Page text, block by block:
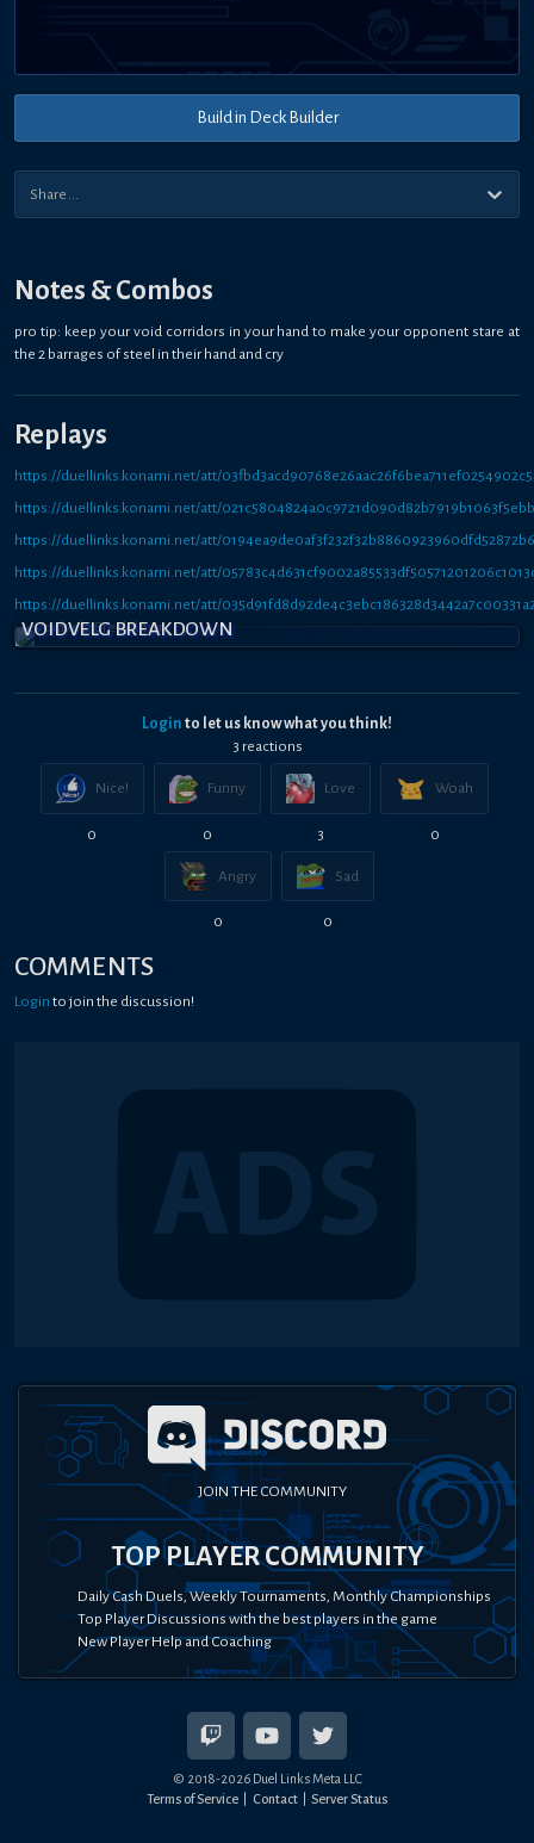
Build in Deck Builder
Notes & Combos
pro tip: keep your void corridors in your hand to make your opponent stare at
the 2 barrages of steel in their hand and cry
Replays
https://duellinks.konami.net/att/
https://duellinks.konami.net/att/
https://duellinks.konami.net/att/
https://duellinks.konami.net/att/
https://duellinks.konami.net/att/
VOIDVELG BREAKDOWN
Login to let us know what you think!
3 reactions
Nice!
0
Funny
0
Love
3
Woah
0
Angry
0
Sad
0
COMMENTS
Login to join the discussion!
JOIN THE COMMUNITY
TOP PLAYER COMMUNITY
Daily Cash Duels, Weekly Tournaments, Monthly Championships
Top Player Discussions with the best players in the game
New Player Help and Coaching
© 2018-2026Duel Links Meta LLC
Terms of Service
Contact Server Status